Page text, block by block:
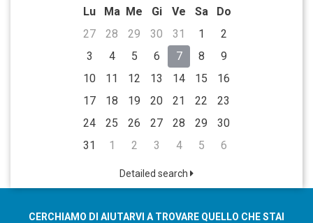
Lu
Ma Me Gi Ve Sa
Do
27
28 29 30 31 1
2
3
4 5 6 7 8
9
10
11 12 13 14 15
16
17
18 19 20 21 22
23
24
25 26 27 28 29
30
31
1 2 3 4 5 6
Detailed search
CERCHIAMO DI AIUTARVI A TROVARE QUELLO CHE STAI